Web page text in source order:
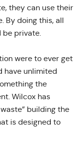
they can use their
By doing this, all
be private.
were to ever get
have unlimited
the
Wilcox has
” building the
is designed to